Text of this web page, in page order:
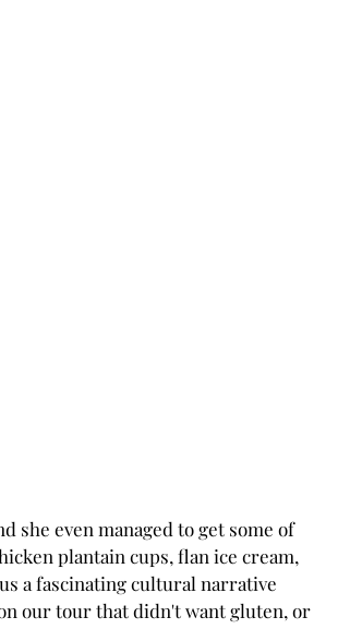
she even managed to get some of
plantain cups, flan ice cream,
a fascinating cultural narrative
our tour that didn't want gluten, or